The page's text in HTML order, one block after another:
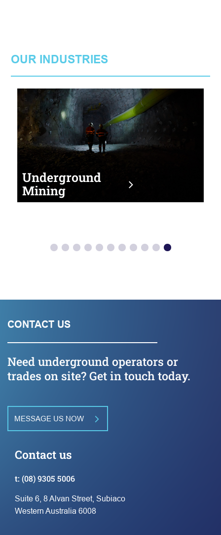
OUR INDUSTRIES
Underground
Mining
CONTACT US
Need underground operators or
trades on site? Get in touch today.
MESSAGE US NOW
Contact us
t: (08) 9305 5006
Suite 6, 8 Alvan Street, Subiaco
Western Australia 6008